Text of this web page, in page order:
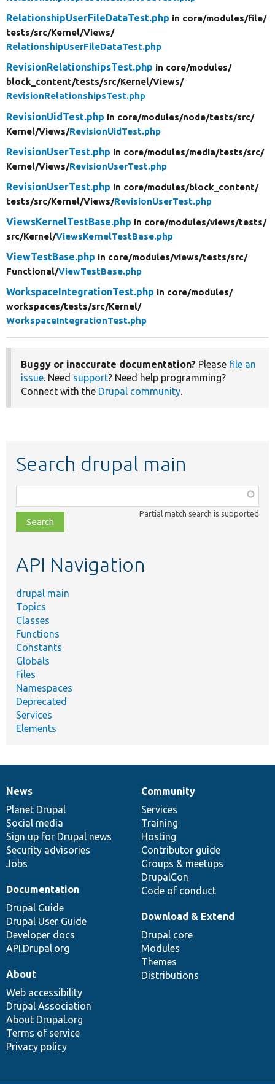
RelationshipUserFileDataTest.php in core/modules/file/
tests/src/Kernel/Views/
RelationshipUserFileDataTest.php
RevisionRelationshipsTest.php in core/modules/
block_content/tests/src/Kernel/Views/
RevisionRelationshipsTest.php
RevisionUidTest.php in core/modules/node/tests/src/
Kernel/Views/RevisionUidTest.php
RevisionUserTest.php in core/modules/media/tests/src/
Kernel/Views/RevisionUserTest.php
RevisionUserTest.php in core/modules/block_content/
tests/src/Kernel/Views/RevisionUserTest.php
ViewsKernelTestBase.php in core/modules/views/tests/
src/Kernel/ViewsKernelTestBase.php
ViewTestBase.php in core/modules/views/tests/src/
Functional/ViewTestBase.php
WorkspaceIntegrationTest.php in core/modules/
workspaces/tests/src/Kernel/
WorkspaceIntegrationTest.php
Buggy or inaccurate documentation? Please file an
issue. Need support? Need help programming?
Connect with the Drupal community.
Search drupal main
class,
file,
topic,
Partial match search is supported
API Navigation
drupal main
Topics
Classes
Functions
Constants
Globals
Files
Namespaces
Deprecated
Services
Elements
News
items
News
Planet Drupal
Social media
Sign up for Drupal news
Security advisories
Jobs
Our
community
Community
Services
Training
Hosting
Contributor guide
Groups & meetups
DrupalCon
Code of conduct
Documentation
Documentation
Drupal Guide
Drupal User Guide
Developer docs
API.Drupal.org
Drupal
code
base
Download & Extend
Drupal core
Modules
Themes
Distributions
Governance
of
community
About
Web accessibility
Drupal Association
About Drupal.org
Terms of service
Privacy policy